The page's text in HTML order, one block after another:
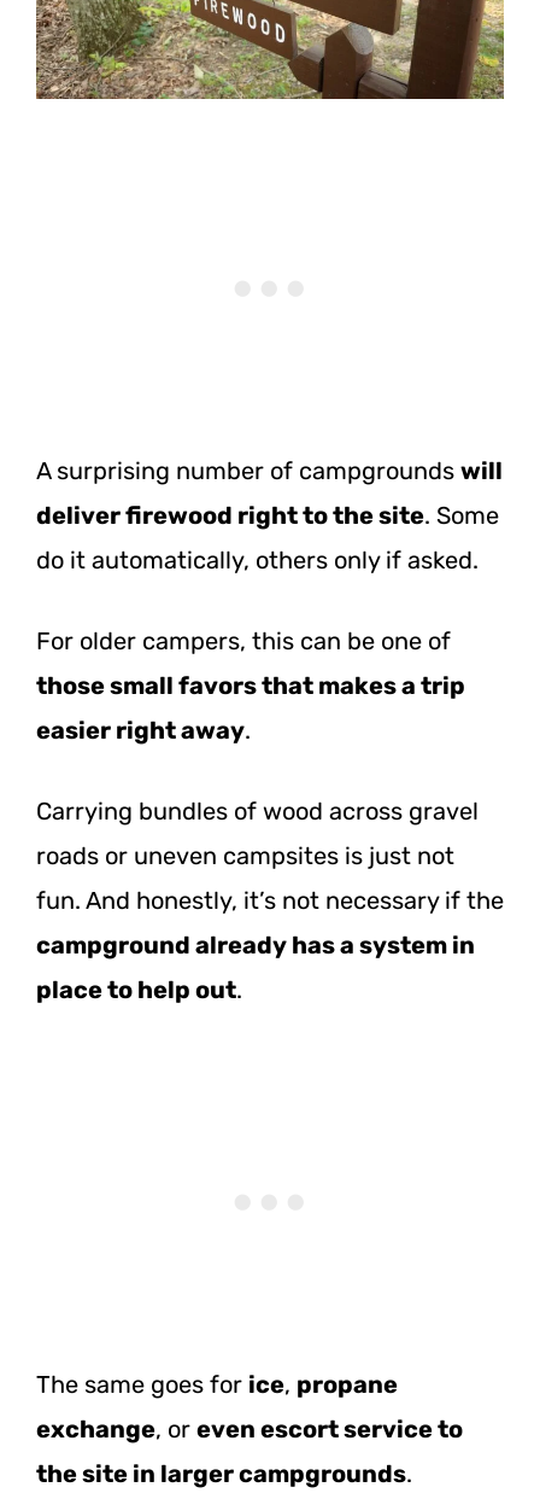
A surprising number of campgrounds will
deliver firewood right to the site. Some
do it automatically, others only if asked.
For older campers, this can be one of
those small favors that makes a trip
easier right away.
Carrying bundles of wood across gravel
roads or uneven campsites is just not
fun. And honestly, it’s not necessary if the
campground already has a system in
place to help out.
The same goes for ice, propane
exchange, or even escort service to
the site in larger campgrounds.